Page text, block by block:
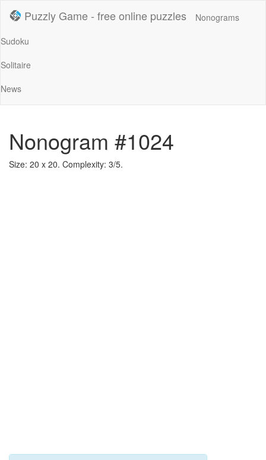
Puzzly Game - free online puzzles
Nonograms
Sudoku
Solitaire
News
Nonogram #1024
Size: 20 x 20. Complexity: 3/5.